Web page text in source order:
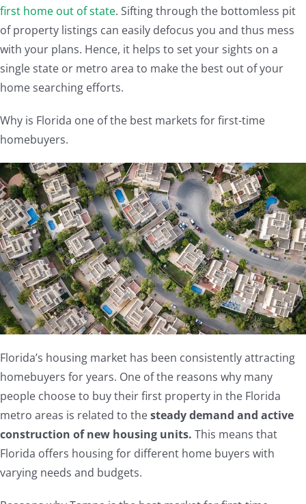
first home out of state. Sifting through the bottomless pit
of property listings can easily defocus you and thus mess
with your plans. Hence, it helps to set your sights on a
single state or metro area to make the best out of your
home searching efforts.
Why is Florida one of the best markets for first-time
homebuyers.
Florida’s housing market has been consistently attracting
homebuyers for years. One of the reasons why many
people choose to buy their first property in the Florida
metro areas is related to thesteady demand and active
construction of new housing units. This means that
Florida offers housing for different home buyers with
varying needs and budgets.